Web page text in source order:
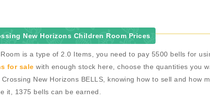
New Horizons Children Room Prices
is a type of 2.0 Items, you need to pay 5500 bells for
for sale with enough stock here, choose the quantities you
New Horizons BELLS, knowing how to sell and
it, 1375 bells can be earned.